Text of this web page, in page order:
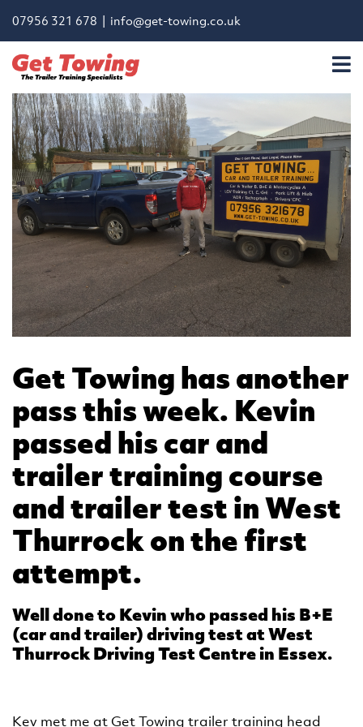
07956 321 678 | info@get-towing.co.uk
Get Towing has another
pass this week. Kevin
passed his car and
trailer training course
and trailer test in West
Thurrock on the first
attempt.
Well done to Kevin who passed his B+E
(car and trailer) driving test at West
Thurrock Driving Test Centre in Essex.
Kev met me at Get Towing trailer training head